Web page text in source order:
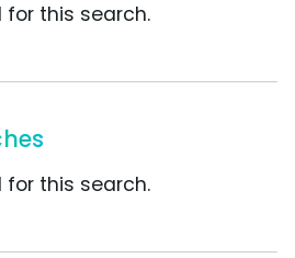
this search.
this search.